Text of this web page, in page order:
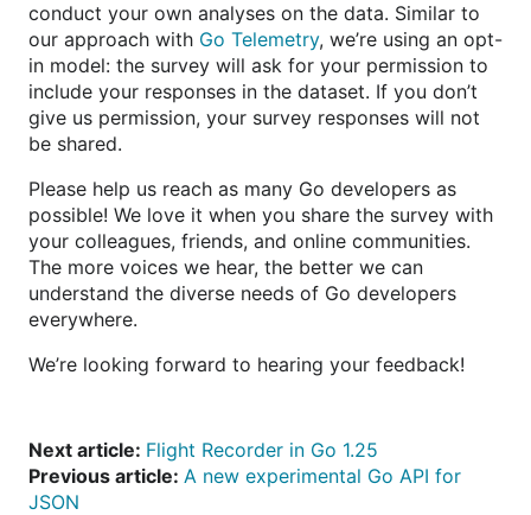
conduct your own analyses on the data. Similar to
our approach with Go Telemetry, we’re using an opt-
in model: the survey will ask for your permission to
include your responses in the dataset. If you don’t
give us permission, your survey responses will not
be shared.
Please help us reach as many Go developers as
possible! We love it when you share the survey with
your colleagues, friends, and online communities.
The more voices we hear, the better we can
understand the diverse needs of Go developers
everywhere.
We’re looking forward to hearing your feedback!
Next article: Flight Recorder in Go 1.25
Previous article: A new experimental Go API for
JSON